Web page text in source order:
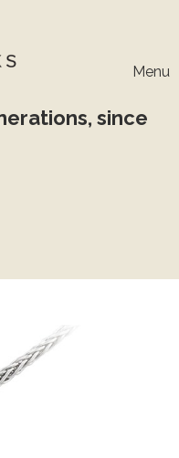
Menu
since